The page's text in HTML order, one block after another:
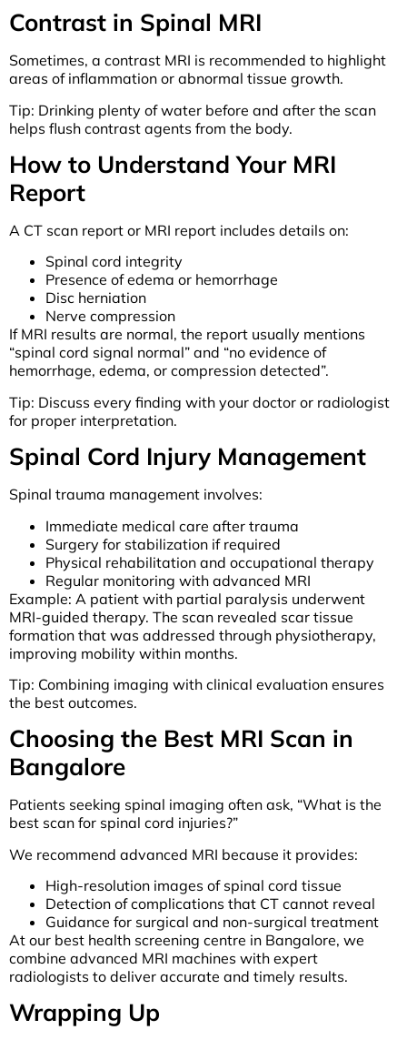
Contrast in Spinal MRI
Sometimes, a contrast MRI is recommended to highlight
areas of inflammation or abnormal tissue growth.
Tip: Drinking plenty of water before and after the scan
helps flush contrast agents from the body.
How to Understand Your MRI
Report
A CT scan report or MRI report includes details on:
Spinal cord integrity
Presence of edema or hemorrhage
Disc herniation
Nerve compression
If MRI results are normal, the report usually mentions
“spinal cord signal normal” and “no evidence of
hemorrhage, edema, or compression detected”.
Tip: Discuss every finding with your doctor or radiologist
for proper interpretation.
Spinal Cord Injury Management
Spinal trauma management involves:
Immediate medical care after trauma
Surgery for stabilization if required
Physical rehabilitation and occupational therapy
Regular monitoring with advanced MRI
Example: A patient with partial paralysis underwent
MRI-guided therapy. The scan revealed scar tissue
formation that was addressed through physiotherapy,
improving mobility within months.
Tip: Combining imaging with clinical evaluation ensures
the best outcomes.
Choosing the Best MRI Scan in
Bangalore
Patients seeking spinal imaging often ask, “What is the
best scan for spinal cord injuries?”
We recommend advanced MRI because it provides:
High-resolution images of spinal cord tissue
Detection of complications that CT cannot reveal
Guidance for surgical and non-surgical treatment
At our best health screening centre in Bangalore, we
combine advanced MRI machines with expert
radiologists to deliver accurate and timely results.
Wrapping Up